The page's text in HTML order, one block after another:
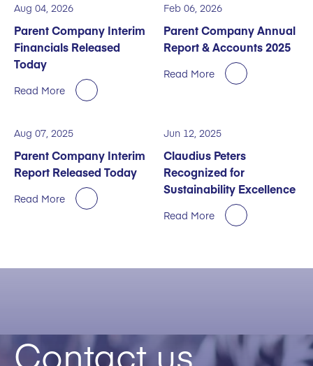
Aug 04, 2026
Parent Company Interim
Financials Released
Today
Read More
Feb 06, 2026
Parent Company Annual
Report & Accounts 2025
Read More
Aug 07, 2025
Parent Company Interim
Report Released Today
Read More
Jun 12, 2025
Claudius Peters
Recognized for
Sustainability Excellence
Read More
Contact us